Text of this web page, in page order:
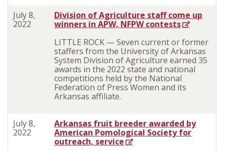
July 8,
2022
Division of Agriculture staff come up
winners in APW, NFPW contests
LITTLE ROCK — Seven current or former
staffers from the University of Arkansas
System Division of Agriculture earned 35
awards in the 2022 state and national
competitions held by the National
Federation of Press Women and its
Arkansas affiliate.
July 8,
2022
Arkansas fruit breeder awarded by
American Pomological Society for
outreach, service